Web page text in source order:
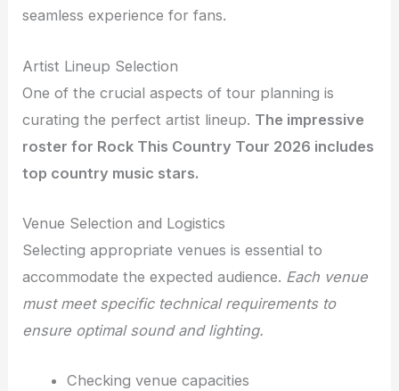
seamless experience for fans.
Artist Lineup Selection
One of the crucial aspects of tour planning is
curating the perfect artist lineup. The impressive
roster for Rock This Country Tour 2026 includes
top country music stars.
Venue Selection and Logistics
Selecting appropriate venues is essential to
accommodate the expected audience. Each venue
must meet specific technical requirements to
ensure optimal sound and lighting.
Checking venue capacities